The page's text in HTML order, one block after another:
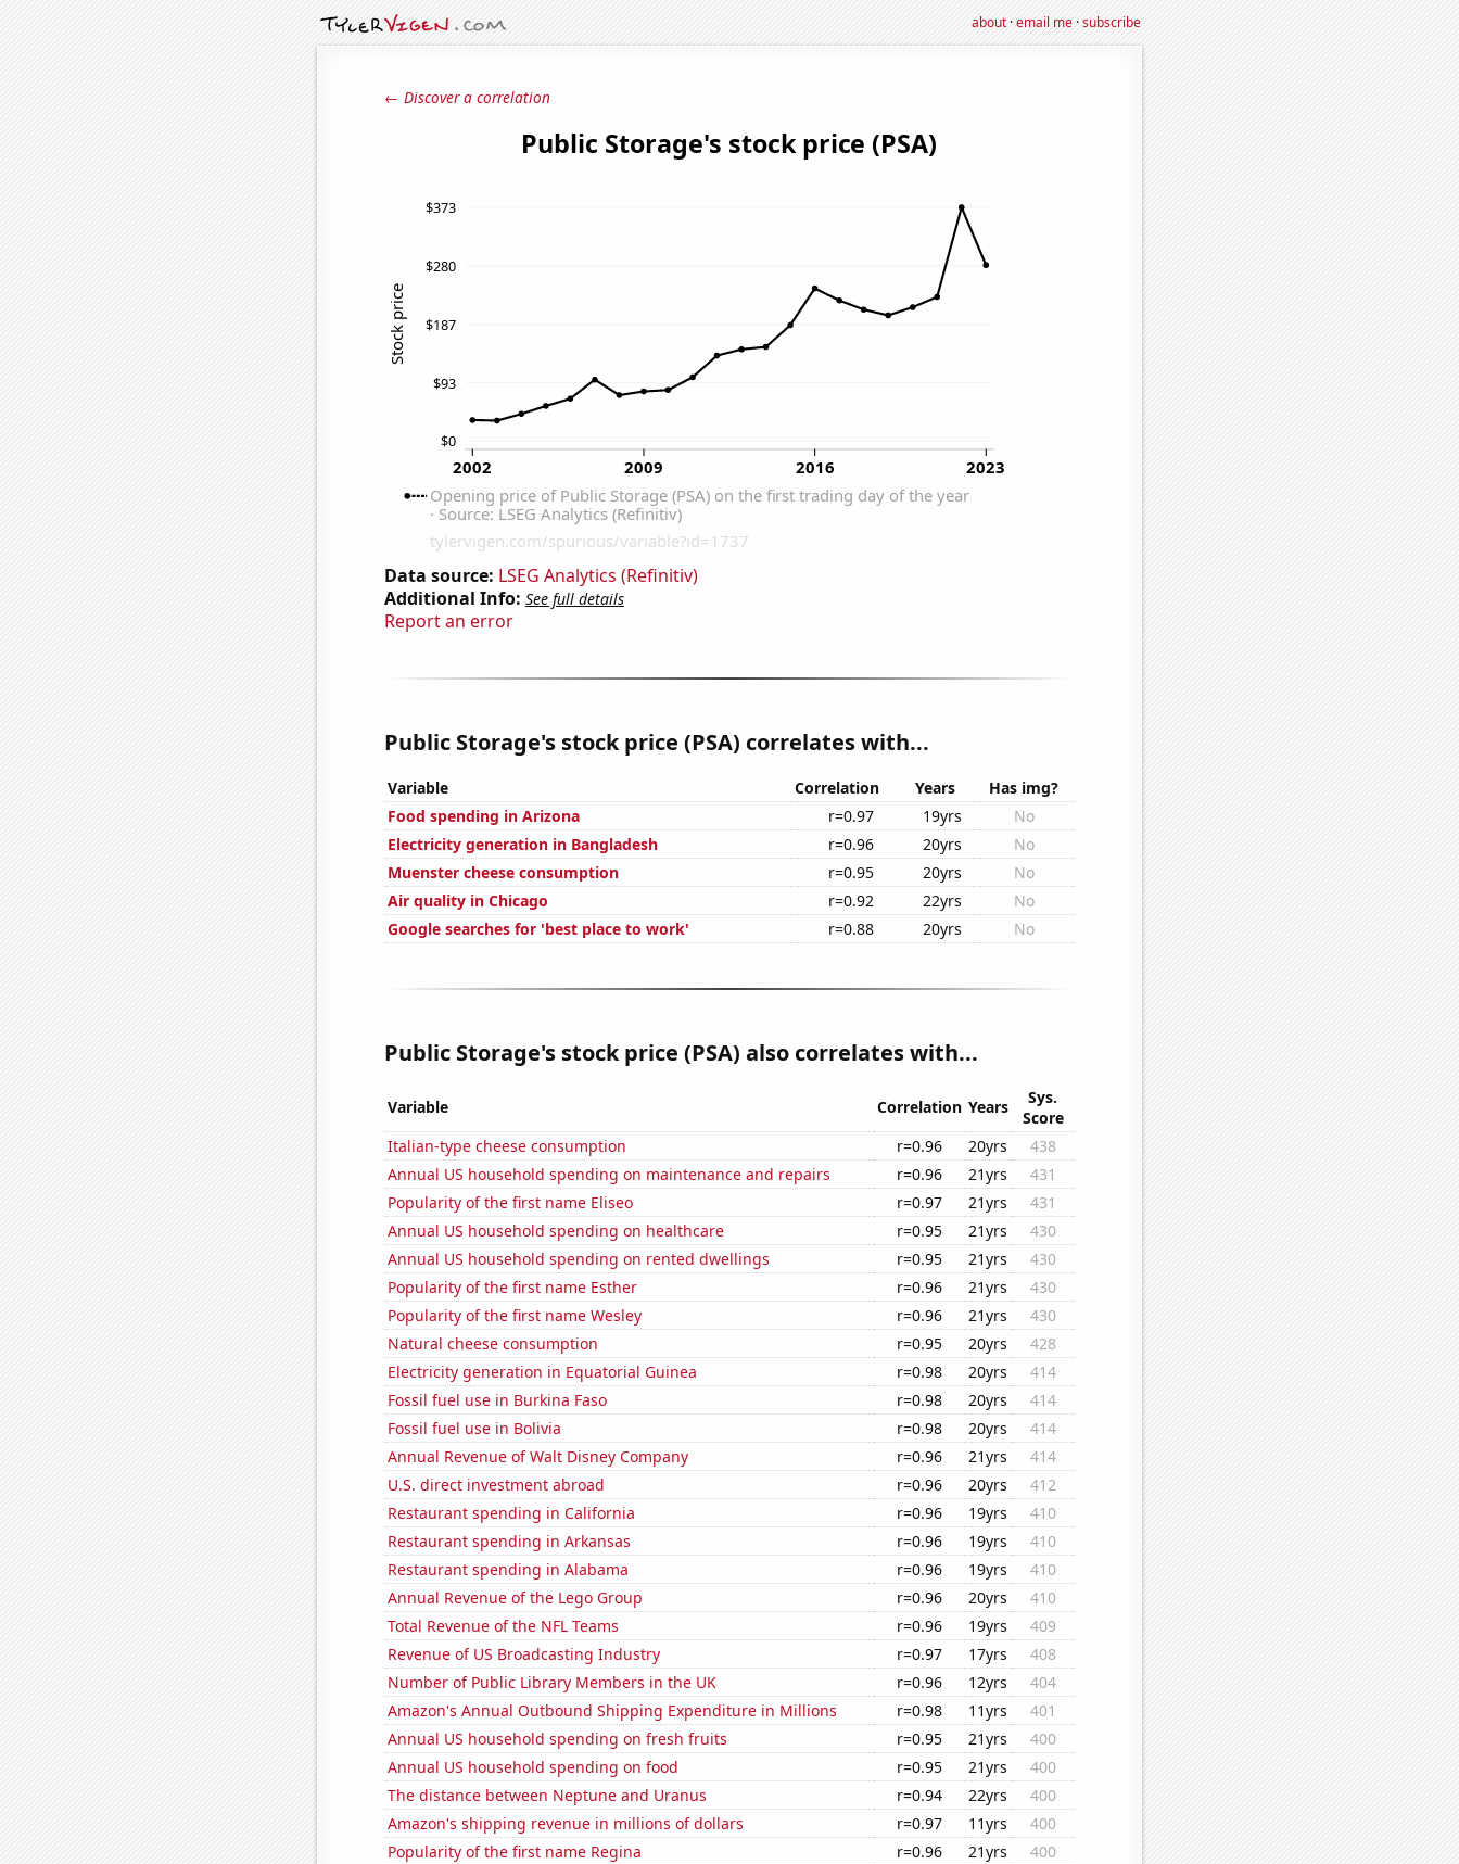
about·email me·subscribe
← Discover a correlation
Data source: LSEG Analytics (Refinitiv)
Additional Info: See full details
Report an error
Public Storage's stock price (PSA) correlates with...
Variable Correlation Years
Has img?
Food spending in Arizona
r=0.97 19yrs
No
Electricity generation in Bangladesh
r=0.96 20yrs
No
Muenster cheese consumption
r=0.95 20yrs
No
Air quality in Chicago
r=0.92 22yrs
No
Google searches for 'best place to work'
r=0.88 20yrs No
Public Storage's stock price (PSA) also correlates with...
Variable Correlation Years
Sys.
Score
Italian-type cheese consumption
r=0.96 20yrs
438
Annual US household spending on maintenance and repairs
r=0.96 21yrs
431
Popularity of the first name Eliseo
r=0.97 21yrs
431
Annual US household spending on healthcare
r=0.95 21yrs
430
Annual US household spending on rented dwellings
r=0.95 21yrs
430
Popularity of the first name Esther
r=0.96 21yrs
430
Popularity of the first name Wesley
r=0.96 21yrs
430
Natural cheese consumption
r=0.95 20yrs
428
Electricity generation in Equatorial Guinea
r=0.98 20yrs
414
Fossil fuel use in Burkina Faso
r=0.98 20yrs
414
Fossil fuel use in Bolivia
r=0.98 20yrs
414
Annual Revenue of Walt Disney Company
r=0.96 21yrs
414
U.S. direct investment abroad
r=0.96 20yrs
412
Restaurant spending in California
r=0.96 19yrs
410
Restaurant spending in Arkansas
r=0.96 19yrs
410
Restaurant spending in Alabama
r=0.96 19yrs
410
Annual Revenue of the Lego Group
r=0.96 20yrs
410
Total Revenue of the NFL Teams
r=0.96 19yrs
409
Revenue of US Broadcasting Industry
r=0.97 17yrs
408
Number of Public Library Members in the UK
r=0.96 12yrs
404
Amazon's Annual Outbound Shipping Expenditure in Millions
r=0.98 11yrs
401
Annual US household spending on fresh fruits
r=0.95 21yrs
400
Annual US household spending on food
r=0.95 21yrs
400
The distance between Neptune and Uranus
r=0.94 22yrs
400
Amazon's shipping revenue in millions of dollars
r=0.97 11yrs
400
Popularity of the first name Regina
r=0.96 21yrs
400